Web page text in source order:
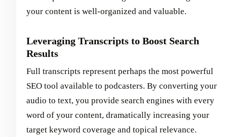
your content is well-organized and valuable.
Leveraging Transcripts to Boost Search
Results
Full transcripts represent perhaps the most powerful
SEO tool available to podcasters. By converting your
audio to text, you provide search engines with every
word of your content, dramatically increasing your
target keyword coverage and topical relevance.